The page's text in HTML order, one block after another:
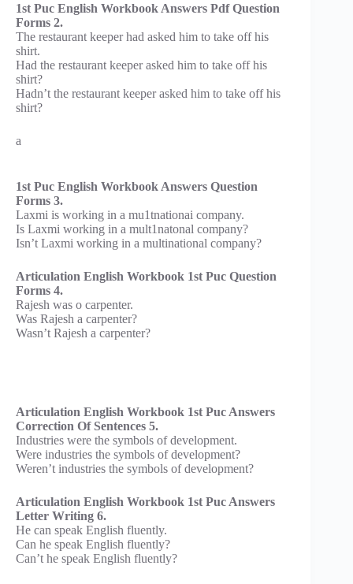
1st Puc English Workbook Answers Pdf Question
Forms 2.
The restaurant keeper had asked him to take off his
shirt.
Had the restaurant keeper asked him to take off his
shirt?
Hadn’t the restaurant keeper asked him to take off his
shirt?
a
1st Puc English Workbook Answers Question
Forms 3.
Laxmi is working in a mu1tnationai company.
Is Laxmi working in a mult1natonal company?
Isn’t Laxmi working in a multinational company?
Articulation English Workbook 1st Puc Question
Forms 4.
Rajesh was o carpenter.
Was Rajesh a carpenter?
Wasn’t Rajesh a carpenter?
Articulation English Workbook 1st Puc Answers
Correction Of Sentences 5.
Industries were the symbols of development.
Were industries the symbols of development?
Weren’t industries the symbols of development?
Articulation English Workbook 1st Puc Answers
Letter Writing 6.
He can speak English fluently.
Can he speak English fluently?
Can’t he speak English fluently?